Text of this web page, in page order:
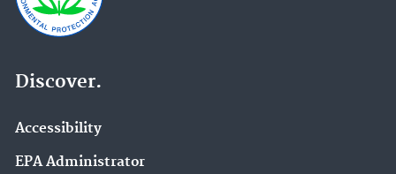
Discover.
Accessibility
EPA Administrator